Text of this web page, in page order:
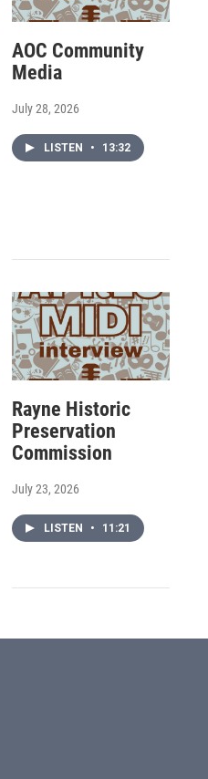
AOC Community
Media
July 28, 2026
LISTEN • 13:32
Rayne Historic
Preservation
Commission
July 23, 2026
LISTEN • 11:21